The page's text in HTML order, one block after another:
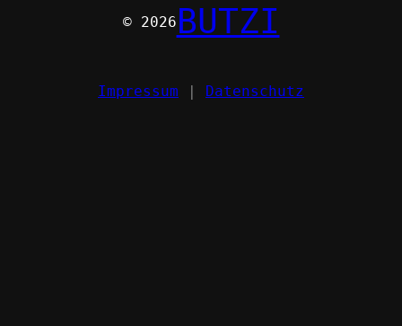
© 2026 BUTZI
Impressum | Datenschutz